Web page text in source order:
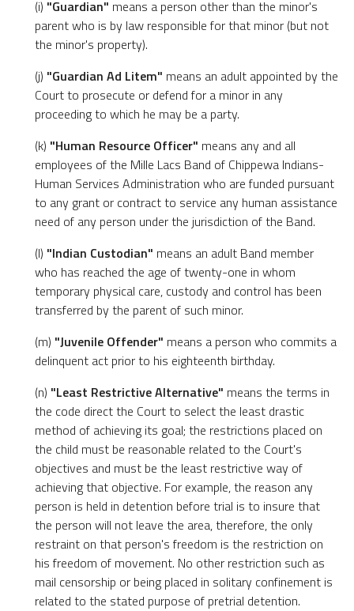
(i) "Guardian" means a person other than the minor's
parent who is by law responsible for that minor (but not
the minor's property).
(j) "Guardian Ad Litem" means an adult appointed by the
Court to prosecute or defend for a minor in any
proceeding to which he may be a party.
(k) "Human Resource Officer" means any and all
employees of the Mille Lacs Band of Chippewa Indians-
Human Services Administration who are funded pursuant
to any grant or contract to service any human assistance
need of any person under the jurisdiction of the Band.
(l) "Indian Custodian" means an adult Band member
who has reached the age of twenty-one in whom
temporary physical care, custody and control has been
transferred by the parent of such minor.
(m) "Juvenile Offender" means a person who commits a
delinquent act prior to his eighteenth birthday.
(n) "Least Restrictive Alternative" means the terms in
the code direct the Court to select the least drastic
method of achieving its goal; the restrictions placed on
the child must be reasonable related to the Court's
objectives and must be the least restrictive way of
achieving that objective. For example, the reason any
person is held in detention before trial is to insure that
the person will not leave the area, therefore, the only
restraint on that person's freedom is the restriction on
his freedom of movement. No other restriction such as
mail censorship or being placed in solitary confinement is
related to the stated purpose of pretrial detention.